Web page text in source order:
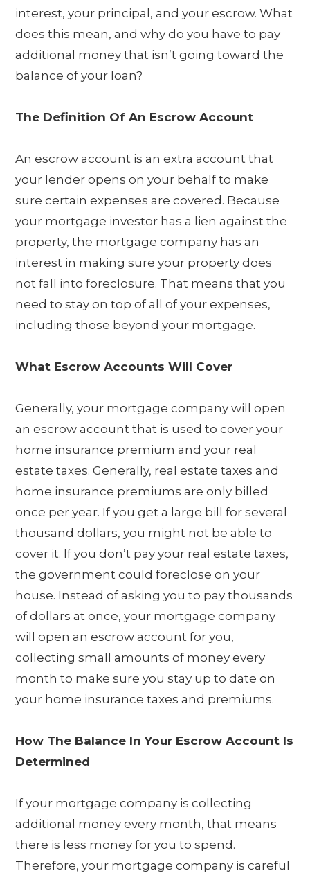
interest, your principal, and your escrow. What
does this mean, and why do you have to pay
additional money that isn’t going toward the
balance of your loan?
The Definition Of An Escrow Account
An escrow account is an extra account that
your lender opens on your behalf to make
sure certain expenses are covered. Because
your mortgage investor has a lien against the
property, the mortgage company has an
interest in making sure your property does
not fall into foreclosure. That means that you
need to stay on top of all of your expenses,
including those beyond your mortgage.
What Escrow Accounts Will Cover
Generally, your mortgage company will open
an escrow account that is used to cover your
home insurance premium and your real
estate taxes. Generally, real estate taxes and
home insurance premiums are only billed
once per year. If you get a large bill for several
thousand dollars, you might not be able to
cover it. If you don’t pay your real estate taxes,
the government could foreclose on your
house. Instead of asking you to pay thousands
of dollars at once, your mortgage company
will open an escrow account for you,
collecting small amounts of money every
month to make sure you stay up to date on
your home insurance taxes and premiums.
How The Balance In Your Escrow Account Is
Determined
If your mortgage company is collecting
additional money every month, that means
there is less money for you to spend.
Therefore, your mortgage company is careful